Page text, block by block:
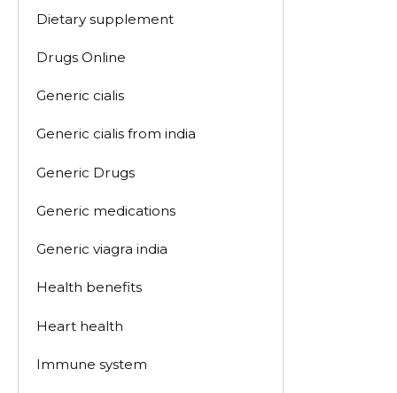
Dietary supplement
Drugs Online
Generic cialis
Generic cialis from india
Generic Drugs
Generic medications
Generic viagra india
Health benefits
Heart health
Immune system